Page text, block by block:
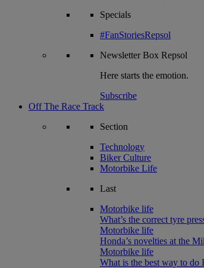
Specials
#FanStoriesRepsol
NewsletterBox Repsol
Here starts the emotion.
Subscribe
Off The Race Track
Section
Technology
Biker Culture
Motorbike Life
Last
Motorbike life
What’s the correct tyre
Motorbike life
Honda’s novelties at the
Motorbike life
What is the best way to do